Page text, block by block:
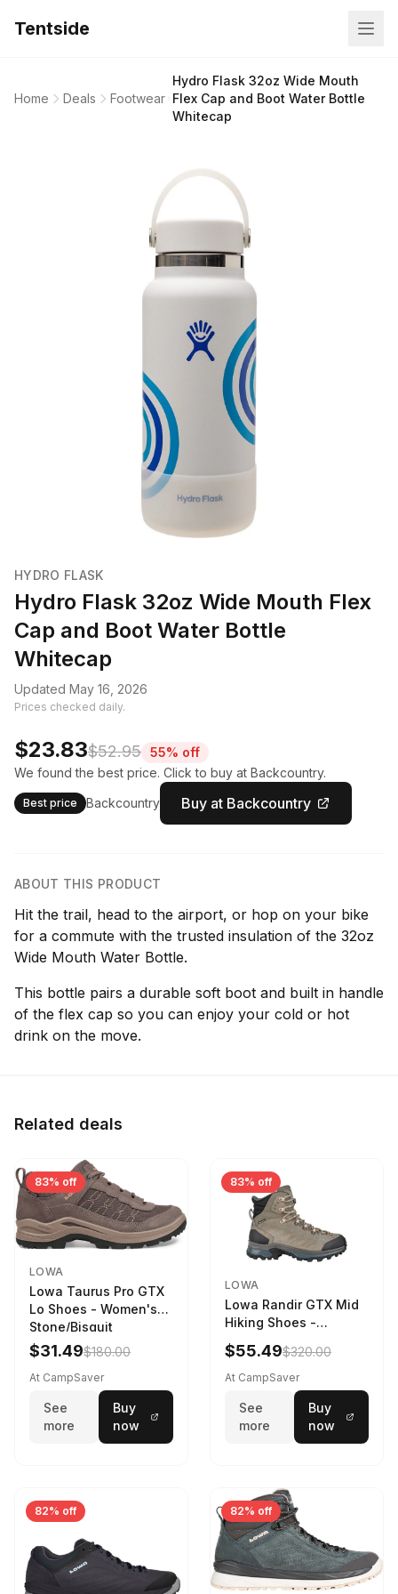
Tentside
Home Deals Footwear
Hydro Flask 32oz Wide Mouth
Flex Cap and Boot Water Bottle
Whitecap
HYDRO FLASK
Hydro Flask 32oz Wide Mouth Flex
Cap and Boot Water Bottle
Whitecap
Updated May 16, 2026
Prices checked daily.
$23.83$52.95 55% off
We found the best price. Click to buy at Backcountry.
Best price Backcountry Buy at Backcountry
ABOUT THIS PRODUCT
Hit the trail, head to the airport, or hop on your bike
for a commute with the trusted insulation of the 32oz
Wide Mouth Water Bottle.
This bottle pairs a durable soft boot and built in handle
of the flex cap so you can enjoy your cold or hot
drink on the move.
Related deals
83% off
LOWA
Lowa Taurus Pro GTX
Lo Shoes - Women's
Stone/Bisquit
$31.49$180.00
At CampSaver
See
more
Buy
now
83% off
LOWA
Lowa Randir GTX Mid
Hiking Shoes -
Women's Stone/Petrol
9 2217759574-
STNPET-M
$55.49$320.00
At CampSaver
See
more
Buy
now
82% off 82% off